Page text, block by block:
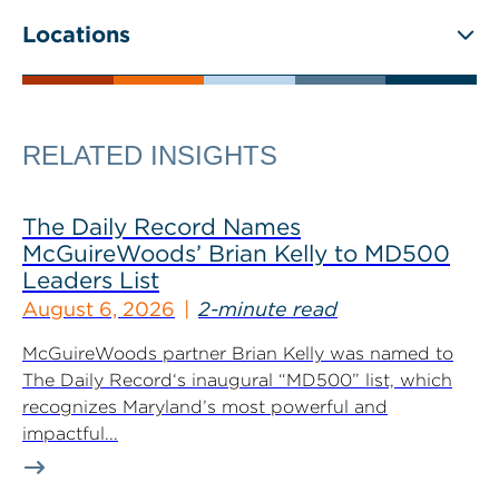
Locations
RELATED INSIGHTS
The Daily Record Names
McGuireWoods’ Brian Kelly to MD500
Leaders List
August 6, 2026 2-minute read
McGuireWoods partner Brian Kelly was named to
The Daily Record‘s inaugural “MD500” list, which
recognizes Maryland’s most powerful and
impactful...